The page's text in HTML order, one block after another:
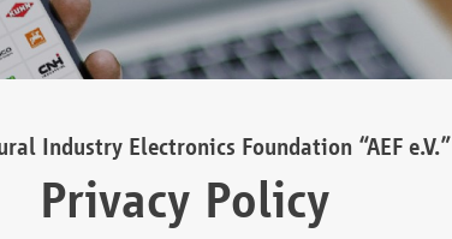
Industry Electronics Foundation “AEF e.V.”
Privacy Policy